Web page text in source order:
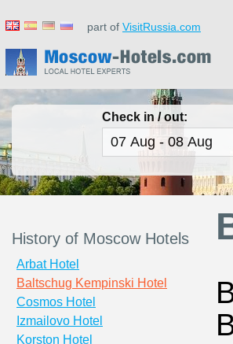
part of VisitRussia.com
Check in / out:
History of Moscow Hotels
Arbat Hotel
Baltschug Kempinski Hotel
Cosmos Hotel
Izmailovo Hotel
Korston Hotel